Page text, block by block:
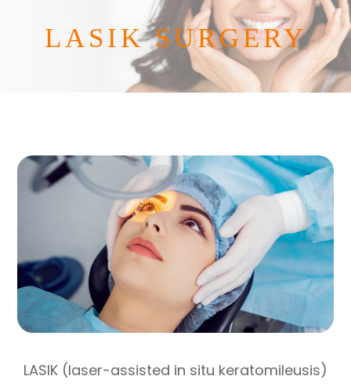
LASIK SURGERY
LASIK (laser-assisted in situ keratomileusis)